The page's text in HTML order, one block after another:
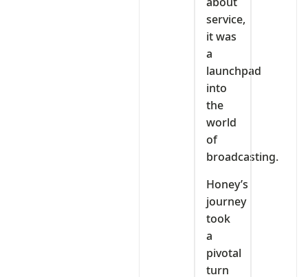
service,
it was
a
launchpad
into
the
world
of
broadcasting.
Honey’s
journey
took
a
pivotal
turn